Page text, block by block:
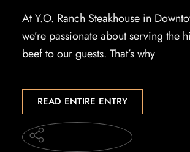
At Y.O. Ranch Steakhouse in
we’re passionate about serving the
beef to our guests. That’s why
READ ENTIRE ENTRY